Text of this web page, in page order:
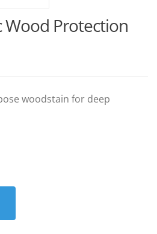
Wood Protection
woodstain for deep